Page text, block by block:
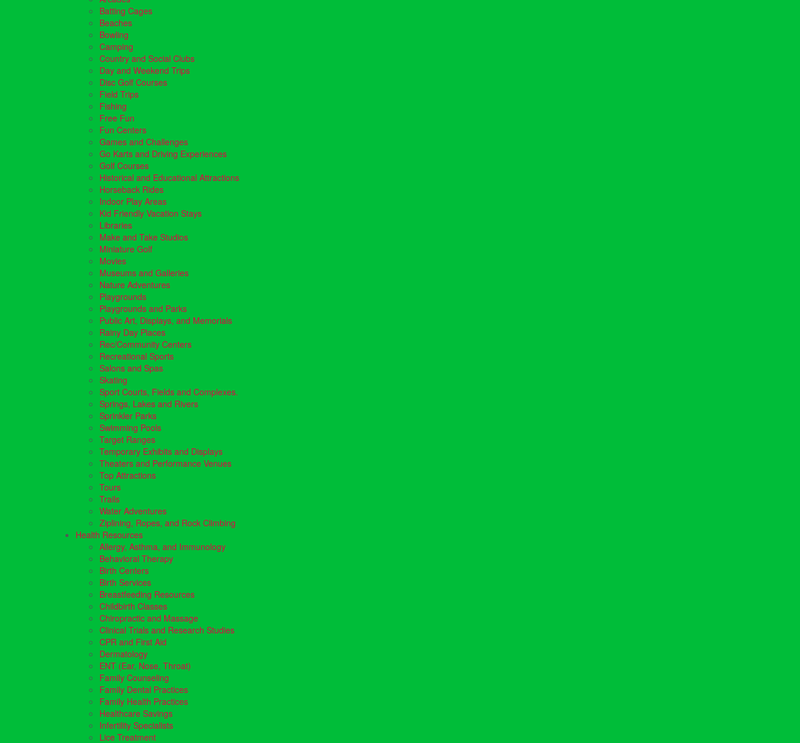
Batting Cages
Beaches
Bowling
Camping
Country and Social Clubs
Day and Weekend Trips
Disc Golf Courses
Field Trips
Fishing
Free Fun
Fun Centers
Games and Challenges
Go Karts and Driving Experiences
Golf Courses
Historical and Educational Attractions
Horseback Rides
Indoor Play Areas
Kid Friendly Vacation Stays
Libraries
Make and Take Studios
Miniature Golf
Movies
Museums and Galleries
Nature Adventures
Playgrounds
Playgrounds and Parks
Public Art, Displays, and Memorials
Rainy Day Places
Rec/Community Centers
Recreational Sports
Salons and Spas
Skating
Sport Courts, Fields and Complexes.
Springs, Lakes and Rivers
Sprinkler Parks
Swimming Pools
Target Ranges
Temporary Exhibits and Displays
Theaters and Performance Venues
Top Attractions
Tours
Trails
Water Adventures
Ziplining, Ropes, and Rock Climbing
Health Resources
Allergy, Asthma, and Immunology
Behavioral Therapy
Birth Centers
Birth Services
Breastfeeding Resources
Childbirth Classes
Chiropractic and Massage
Clinical Trials and Research Studies
CPR and First Aid
Dermatology
ENT (Ear, Nose, Throat)
Family Counseling
Family Dental Practices
Family Health Practices
Healthcare Savings
Infertility Specialists
Lice Treatment